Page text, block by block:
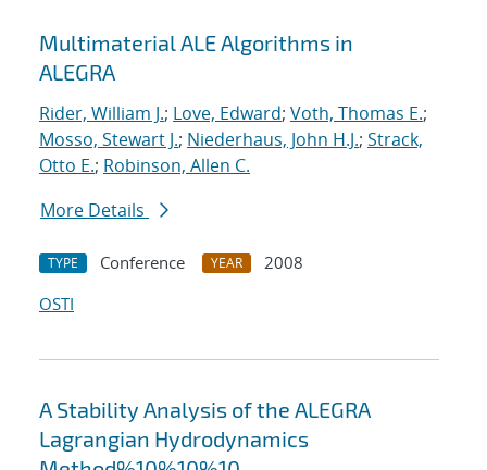
Multimaterial ALE Algorithms in
ALEGRA
Rider, William J.; Love, Edward; Voth, Thomas E.;
Mosso, Stewart J.; Niederhaus, John H.J.; Strack,
Otto E.; Robinson, Allen C.
More Details
TYPE Conference YEAR
2008
OSTI
A Stability Analysis of the ALEGRA
Lagrangian Hydrodynamics